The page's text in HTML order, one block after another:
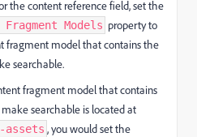
the content reference field, set the
Models property to
fragment model that contains the
searchable.
fragment model that contains
searchable is located at
assets , you would set the